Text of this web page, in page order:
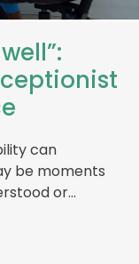
can
be moments
or…